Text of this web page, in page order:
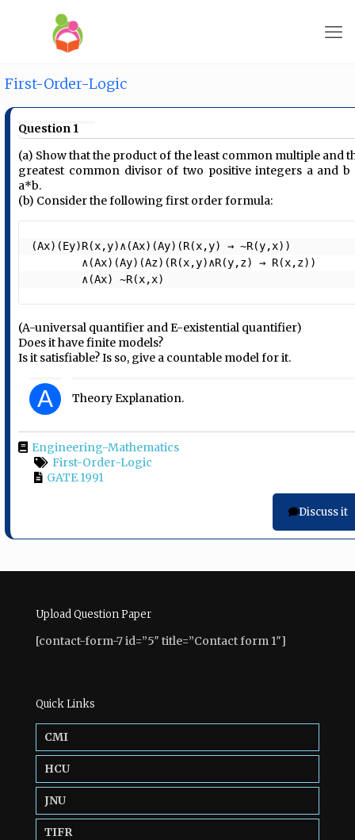
First-Order-Logic
Question 1
(a) Show that the product of the least common multiple and
greatest common divisor of two positive integers a and b
a*b.
(b) Consider the following first order formula:
(Ax)(Ey)R(x,y)∧(Ax)(Ay)(R(x,y) → ~R(y,x))
        ∧(Ax) ~R(x,x)
(A-universal quantifier and E-existential quantifier)
Does it have finite models?
Is it satisfiable? Is so, give a countable model for it.
A Theory Explanation.
Engineering-Mathematics
First-Order-Logic
GATE 1991
Discuss it
Upload Question Paper
[contact-form-7 id=”5″ title=”Contact form 1″]
Quick Links
CMI
HCU
JNU
TIFR